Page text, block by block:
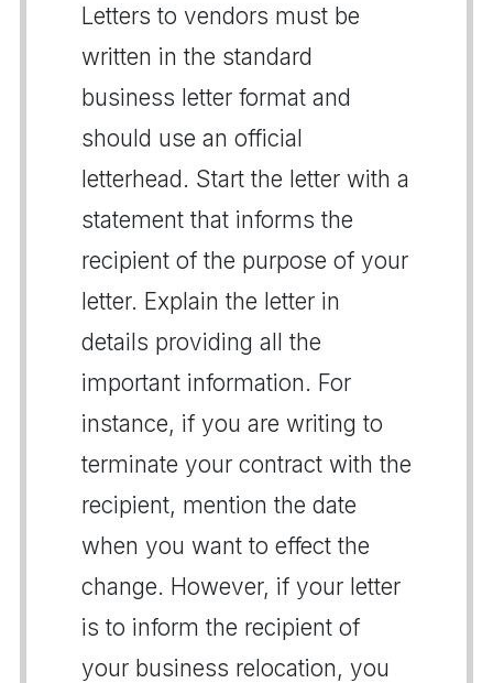
Letters to vendors must be
written in the standard
business letter format and
should use an official
letterhead. Start the letter with a
statement that informs the
recipient of the purpose of your
letter. Explain the letter in
details providing all the
important information. For
instance, if you are writing to
terminate your contract with the
recipient, mention the date
when you want to effect the
change. However, if your letter
is to inform the recipient of
your business relocation, you